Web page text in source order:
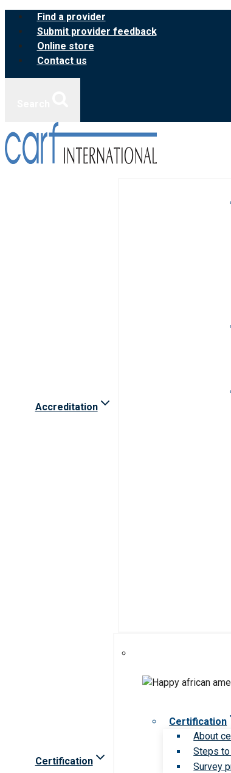
Skip
content
Find a provider
Submit provider feedback
Online store
Contact us
Accreditation
Certification
Certification
About
Steps
Survey